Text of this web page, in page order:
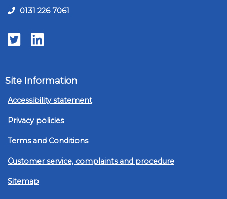
0131 226 7061
TwitterLinkedIn
Site Information
Accessibility statement
Privacy policies
Terms and Conditions
Customer service, complaints and procedure
Sitemap